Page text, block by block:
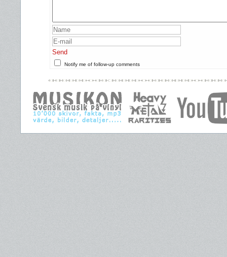
Send
Notify me of follow-up comments